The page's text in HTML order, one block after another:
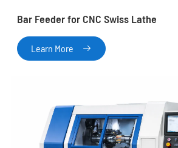
Bar Feeder for CNC Swiss Lathe
Learn More 